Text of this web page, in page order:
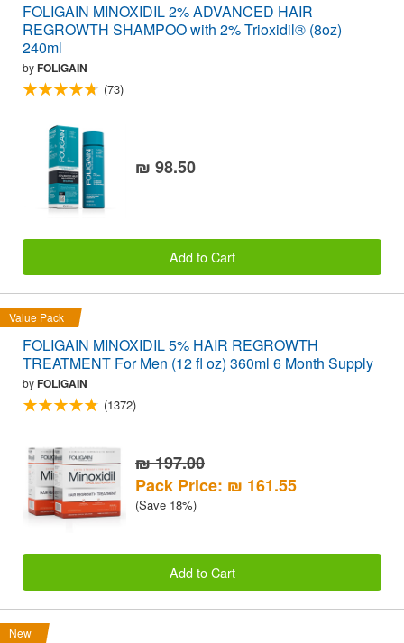
FOLIGAIN MINOXIDIL 2% ADVANCED HAIR
REGROWTH SHAMPOO with 2% Trioxidil® (8oz)
240ml
byFOLIGAIN
(73)
₪ 98.50
Add to Cart
Value Pack
FOLIGAIN MINOXIDIL 5% HAIR REGROWTH
TREATMENT For Men (12 fl oz) 360ml 6 Month Supply
byFOLIGAIN
(1372)
₪ 197.00
Pack Price: ₪ 161.55
(Save 18%)
Add to Cart
New